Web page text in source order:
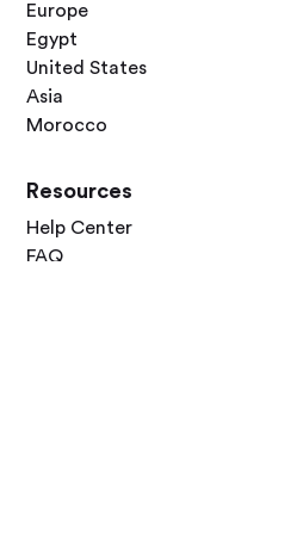
Europe
Egypt
United States
Asia
Morocco
Resources
Help Center
FAQ